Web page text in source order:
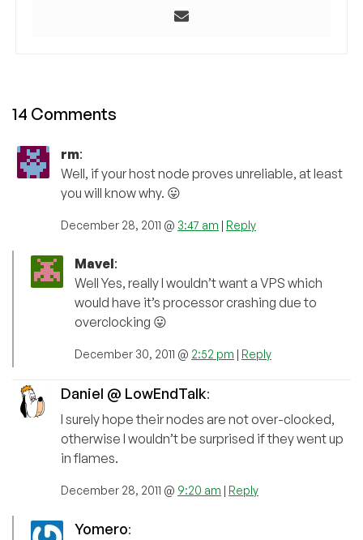
14 Comments
rm:
Well, if your host node proves unreliable, at least
you will know why. 😛
December 28, 2011 @ 3:47 am | Reply
Mavel:
Well Yes, really I wouldn’t want a VPS which
would have it’s processor crashing due to
overclocking 😛
December 30, 2011 @ 2:52 pm | Reply
Daniel @ LowEndTalk:
I surely hope their nodes are not over-clocked,
otherwise I wouldn’t be surprised if they went up
in flames.
December 28, 2011 @ 9:20 am | Reply
Yomero: